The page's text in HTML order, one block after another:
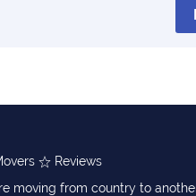
Reviews
moving from country to